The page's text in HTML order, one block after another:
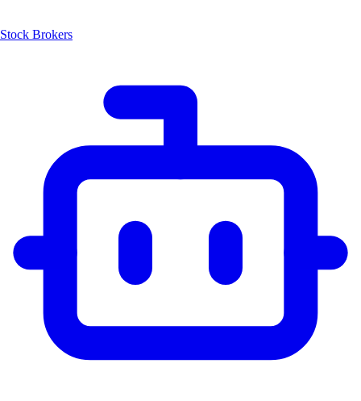
Stock Brokers